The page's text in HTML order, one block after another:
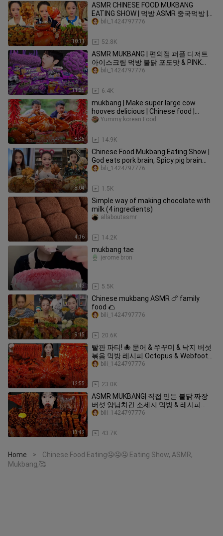
10:11
ASMR CHINESE FOOD MUKBANG
EATING SHOW | 먹방 ASMR 중국먹방 |
XIAO YU MUKBANG #20
52.8K
bili_1424797776
11:25
ASMR MUKBANG | 편의점 퍼플 디저트
아이스크림 먹방 불닭 포도맛 & PINK
DESSERT HONEY JELLY CANDY
6.4K
bili_1424797776
8:35
mukbang | Make super large cow
hooves delicious | Chinese food |
songsong and ermao
14.9K
Yummy korean Food
8:04
Chinese Food Mukbang Eating Show |
God eats pork brain, Spicy pig brain
#84
1.5K
bili_1424797776
4:16
Simple way of making chocolate with
milk (4 ingredients)
14.2K
allaboutasmr
1:42
mukbang tae
5.5K
jerome bron
9:15
Chinese mukbang ASMR 🍗 family
food 🌮
20.6K
bili_1424797776
12:55
빨판 파티! 🐙 문어 & 쭈꾸미 & 낙지 버섯
볶음 먹방 레시피 Octopus & Webfoot
octopus Mushrooms Recipe Mukbang
23.0K
bili_1424797776
13:42
ASMR MUKBANG| 직접 만든 불닭 짜장
버섯 양념치킨 소세지 먹방 & 레시피
FRIED CHICKEN AND FIRE NOODLES
43.7K
bili_1424797776
Home >
Chinese Food Eating🤤🤤🤤 Eating Show, ASMR,
Mukbang,🥰